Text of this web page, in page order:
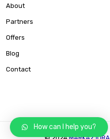
About
Partners
Offers
Blog
Contact
How can I help you?